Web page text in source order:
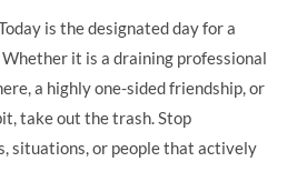
is the designated day for a
it is a draining professional
a highly one-sided friendship, or
take out the trash. Stop
situations, or people that actively